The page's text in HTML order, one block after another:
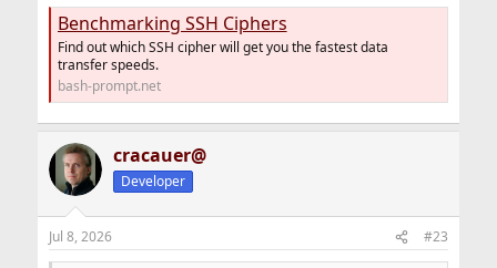
Benchmarking SSH Ciphers
Find out which SSH cipher will get you the fastest data
transfer speeds.
bash-prompt.net
cracauer@
Developer
Jul 8, 2026 #23